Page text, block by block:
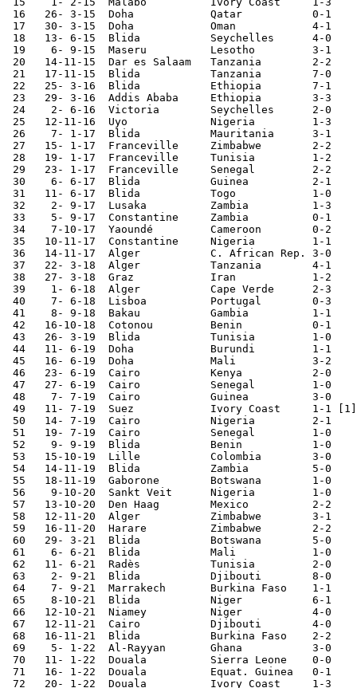
16   26- 3-15	Doha    	Qatar   	0-1
17   30- 3-15	Doha    	Oman    	4-1
18   13- 6-15	Blida   	Seychelles	4-0	African Cup Qualifier
19    6- 9-15	Maseru  	Lesotho 	3-1	African Cup Qualifier
20   14-11-15	Dar es Salaam	Tanzania	2-2	World Cup Qualifier
21   17-11-15	Blida   	Tanzania	7-0	World Cup Qualifier
22   25- 3-16	Blida   	Ethiopia	7-1	African Cup Qualifier
23   29- 3-16	Addis Ababa	Ethiopia	3-3	African Cup Qualifier
24    2- 6-16	Victoria	Seychelles	2-0	African Cup Qualifier
25   12-11-16	Uyo     	Nigeria 	1-3	World Cup Qualifier
26    7- 1-17	Blida   	Mauritania	3-1
27   15- 1-17	Franceville	Zimbabwe	2-2	African Nations Cup
28   19- 1-17	Franceville	Tunisia 	1-2	African Nations Cup
29   23- 1-17	Franceville	Senegal 	2-2	African Nations Cup
30    6- 6-17	Blida   	Guinea   	2-1
31   11- 6-17	Blida   	Togo    	1-0	African Cup Qualifier
32    2- 9-17	Lusaka  	Zambia  	1-3	World Cup Qualifier
33    5- 9-17	Constantine	Zambia  	0-1	World Cup Qualifier
34    7-10-17	Yaoundé 	Cameroon	0-2	World Cup Qualifier
35   10-11-17	Constantine	Nigeria 	1-1	World Cup Qualifier
36   14-11-17	Alger   	C. African Rep.	3-0
37   22- 3-18	Alger   	Tanzania	4-1
38   27- 3-18	Graz    	Iran    	1-2
39    1- 6-18	Alger   	Cape Verde	2-3
40    7- 6-18	Lisboa  	Portugal	0-3
41    8- 9-18	Bakau   	Gambia  	1-1	African Cup Qualifier
42   16-10-18	Cotonou  	Benin   	0-1	African Cup Qualifier
43   26- 3-19	Blida   	Tunisia 	1-0
44   11- 6-19	Doha    	Burundi  	1-1
45   16- 6-19	Doha    	Mali    	3-2
46   23- 6-19	Cairo   	Kenya      	2-0	African Nations Cup
47   27- 6-19	Cairo   	Senegal 	1-0	African Nations Cup
48    7- 7-19	Cairo   	Guinea  	3-0	African Nations Cup
49   11- 7-19	Suez    	Ivory Coast 	1-1 [1]	African Nations Cup
50   14- 7-19	Cairo   	Nigeria 	2-1	African Nations Cup
51   19- 7-19	Cairo   	Senegal 	1-0	African Nations Cup
52    9- 9-19	Blida   	Benin   	1-0	AFCON Cup
53   15-10-19	Lille   	Colombia	3-0
54   14-11-19	Blida   	Zambia  	5-0	African Cup Qualifier
55   18-11-19	Gaborone	Botswana	1-0	African Cup Qualifier
56    9-10-20	Sankt Veit	Nigeria 	1-0
57   13-10-20	Den Haag	Mexico  	2-2
58   12-11-20	Alger   	Zimbabwe	3-1	African Cup Qualifier
59   16-11-20	Harare  	Zimbabwe	2-2	African Cup Qualifier
60   29- 3-21	Blida   	Botswana	5-0	African Cup Qualifier
61    6- 6-21	Blida   	Mali    	1-0
62   11- 6-21	Radès   	Tunisia 	2-0
63    2- 9-21	Blida   	Djibouti	8-0	World Cup Qualifier
64    7- 9-21	Marrakech	Burkina Faso	1-1	World Cup Qualifier
65    8-10-21	Blida   	Niger   	6-1	World Cup Qualifier
66   12-10-21	Niamey  	Niger   	4-0	World Cup Qualifier
67   12-11-21	Cairo   	Djibouti	4-0	World Cup Qualifier
68   16-11-21	Blida   	Burkina Faso	2-2	World Cup Qualifier
69    5- 1-22	Al-Rayyan	Ghana   	3-0
70   11- 1-22	Douala  	Sierra Leone	0-0	African Nations Cup
71   16- 1-22	Douala  	Equat. Guinea	0-1	African Nations Cup
72   20- 1-22	Douala  	Ivory Coast	1-3	African Nations Cup